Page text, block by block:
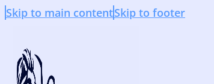
Skip to main contentSkip to footer